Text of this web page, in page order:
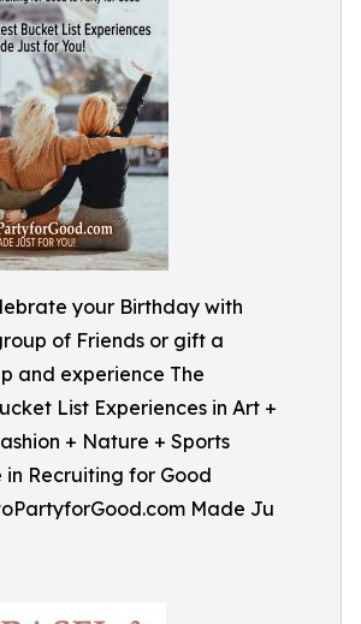
your Birthday with
of Friends or gift a
and experience The
List Experiences in Art +
+ Nature + Sports
Recruiting for Good
Made Ju